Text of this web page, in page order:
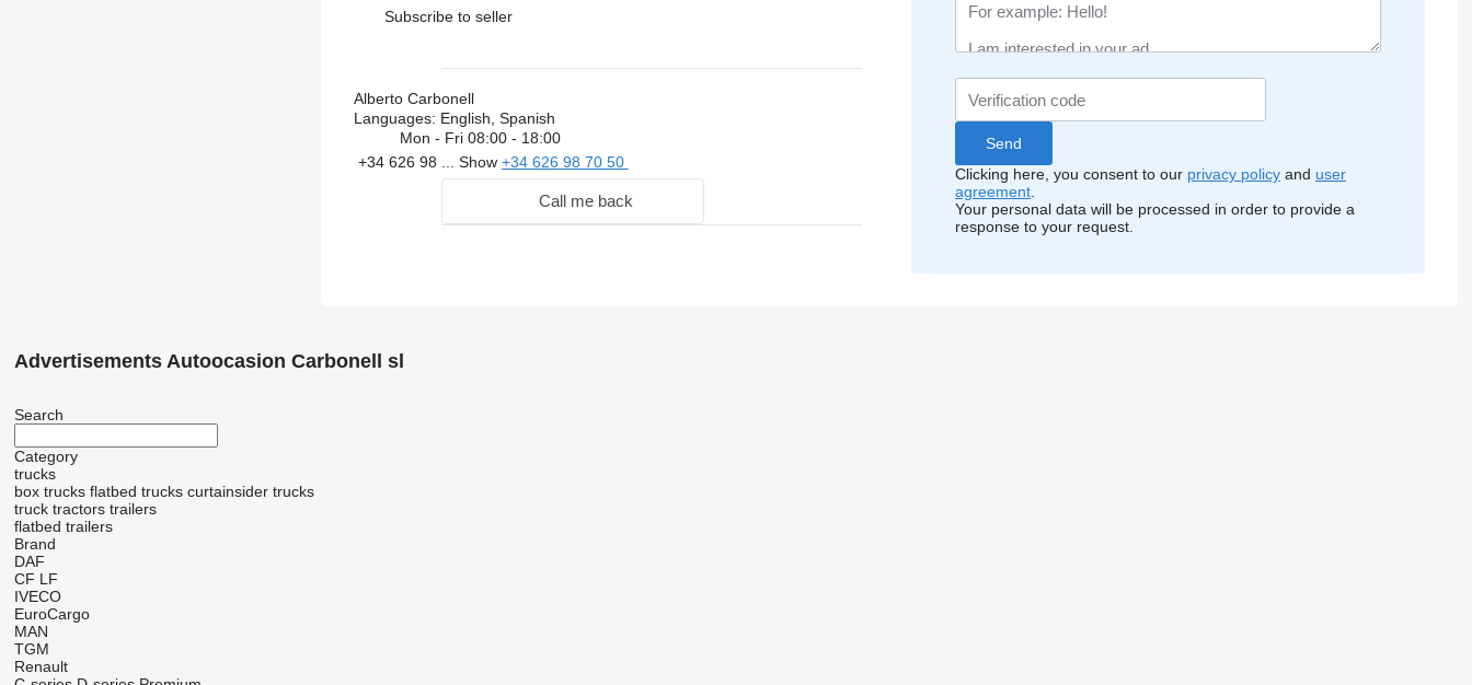
Subscribe to seller
Alberto Carbonell
Languages: English, Spanish
Mon - Fri 08:00 - 18:00
+34 626 98 ... Show +34 626 98 70 50
Call me back
Clicking here, you consent to our privacy policy and user
agreement
Your personal data will be processed in order to provide a
response to your request.
Advertisements Autoocasion Carbonell sl
Search
Category
trucks
box trucks flatbed trucks curtainsider trucks
truck tractors trailers
flatbed trailers
Brand
DAF
CF LF
IVECO
EuroCargo
MAN
TGM
Renault